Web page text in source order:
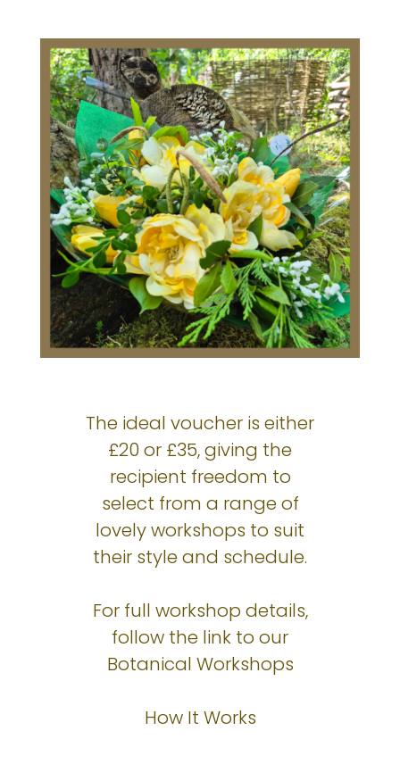
The ideal voucher is either
£20 or £35, giving the
recipient freedom to
select from a range of
lovely workshops to suit
their style and schedule.
For full workshop details,
follow the link to our
Botanical Workshops
How It Works